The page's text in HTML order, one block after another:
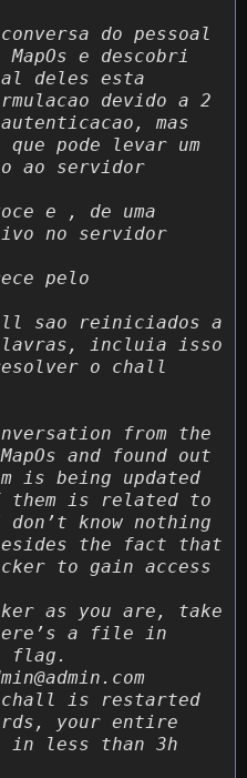
do pessoal
e descobri
deles esta
devido a 2
mas
pode levar um
ao servidor
e , de uma
no servidor
pelo
sao reiniciados a
incluia isso
o chall
from the
and found out
is being updated
them is related to
know nothing
the fact that
to gain access
as you are, take
a file in
flag.
is restarted
your entire
in less than 3h